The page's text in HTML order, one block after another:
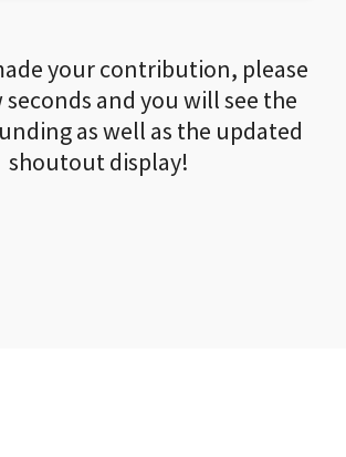
your contribution, please
and you will see the
as well as the updated
shoutout display!